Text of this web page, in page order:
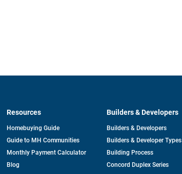
Resources
Homebuying Guide
Guide to MH Communities
Monthly Payment Calculator
Blog
Builders & Developers
Builders & Developers
Builders & Developer Types
Building Process
Concord Duplex Series